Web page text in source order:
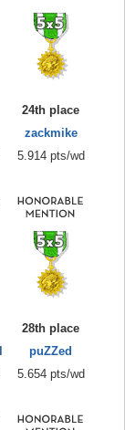
24th place
zackmike
5.914 pts/wd
28th place
puZZed
5.654 pts/wd